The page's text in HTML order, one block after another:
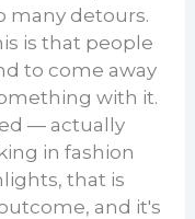
many detours.
is that people
to come away
with it.
— actually
in fashion
that is
and it's